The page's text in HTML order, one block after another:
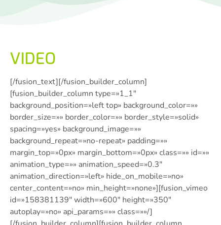
VIDEO
[/fusion_text][/fusion_builder_column]
[fusion_builder_column type=»1_1″
background_position=»left top» background_color=»»
border_size=»» border_color=»» border_style=»solid»
spacing=»yes» background_image=»»
background_repeat=»no-repeat» padding=»»
margin_top=»0px» margin_bottom=»0px» class=»» id=»»
animation_type=»» animation_speed=»0.3″
animation_direction=»left» hide_on_mobile=»no»
center_content=»no» min_height=»none»][fusion_vimeo
id=»158381139″ width=»600″ height=»350″
autoplay=»no» api_params=»» class=»»/]